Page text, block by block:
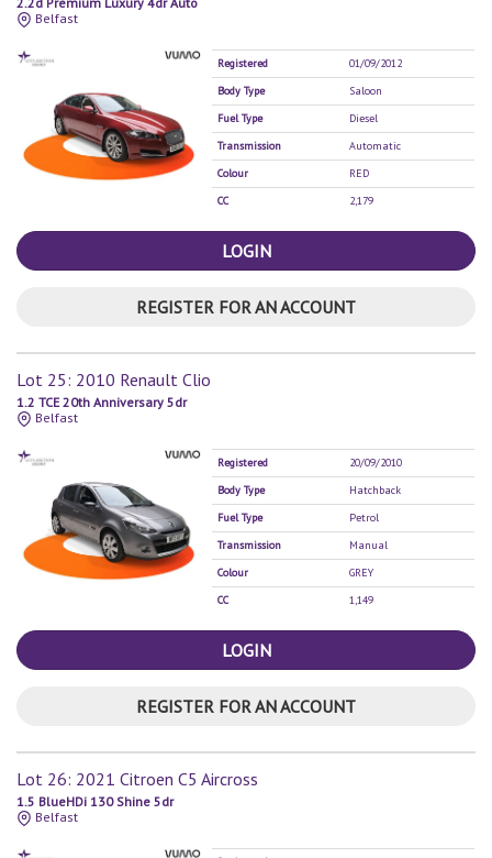
Belfast
Registered
01/09/2012
Body Type
Saloon
Fuel Type
Diesel
Transmission
Automatic
Colour
RED
CC
2,179
LOGIN
REGISTER FOR AN ACCOUNT
Lot 25: 2010 Renault Clio
1.2 TCE 20th Anniversary 5dr
Belfast
Registered
20/09/2010
Body Type
Hatchback
Fuel Type
Petrol
Transmission
Manual
Colour
GREY
CC
1,149
LOGIN
REGISTER FOR AN ACCOUNT
Lot 26: 2021 Citroen C5 Aircross
1.5 BlueHDi 130 Shine 5dr
Belfast